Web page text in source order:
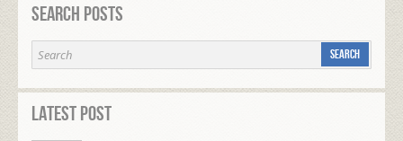
Search Posts
Latest Post